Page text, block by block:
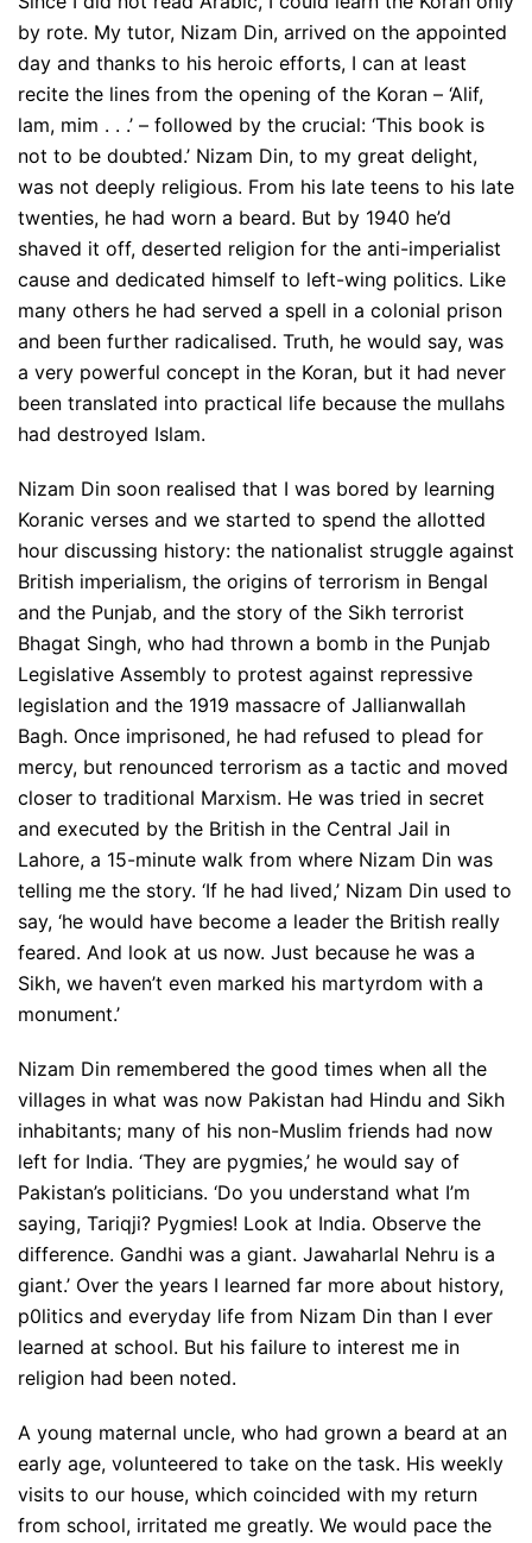
by rote. My tutor, Nizam Din, arrived on the appointed
day and thanks to his heroic efforts, I can at least
recite the lines from the opening of the Koran – ‘Alif,
lam, mim . . .’ – followed by the crucial: ‘This book is
not to be doubted.’ Nizam Din, to my great delight,
was not deeply religious. From his late teens to his late
twenties, he had worn a beard. But by 1940 he’d
shaved it off, deserted religion for the anti-imperialist
cause and dedicated himself to left-wing politics. Like
many others he had served a spell in a colonial prison
and been further radicalised. Truth, he would say, was
a very powerful concept in the Koran, but it had never
been translated into practical life because the mullahs
had destroyed Islam.
Nizam Din soon realised that I was bored by learning
Koranic verses and we started to spend the allotted
hour discussing history: the nationalist struggle against
British imperialism, the origins of terrorism in Bengal
and the Punjab, and the story of the Sikh terrorist
Bhagat Singh, who had thrown a bomb in the Punjab
Legislative Assembly to protest against repressive
legislation and the 1919 massacre of Jallianwallah
Bagh. Once imprisoned, he had refused to plead for
mercy, but renounced terrorism as a tactic and moved
closer to traditional Marxism. He was tried in secret
and executed by the British in the Central Jail in
Lahore, a 15-minute walk from where Nizam Din was
telling me the story. ‘If he had lived,’ Nizam Din used to
say, ‘he would have become a leader the British really
feared. And look at us now. Just because he was a
Sikh, we haven’t even marked his martyrdom with a
monument.’
Nizam Din remembered the good times when all the
villages in what was now Pakistan had Hindu and Sikh
inhabitants; many of his non-Muslim friends had now
left for India. ‘They are pygmies,’ he would say of
Pakistan’s politicians. ‘Do you understand what I’m
saying, Tariqji? Pygmies! Look at India. Observe the
difference. Gandhi was a giant. Jawaharlal Nehru is a
giant.’ Over the years I learned far more about history,
p0litics and everyday life from Nizam Din than I ever
learned at school. But his failure to interest me in
religion had been noted.
A young maternal uncle, who had grown a beard at an
early age, volunteered to take on the task. His weekly
visits to our house, which coincided with my return
from school, irritated me greatly. We would pace the